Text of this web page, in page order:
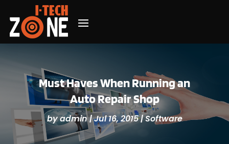
Must Haves When Running an
Auto Repair Shop
byadmin|Jul 16, 2015|Software